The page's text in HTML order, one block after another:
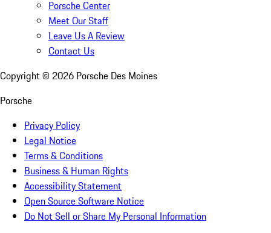
Porsche Center
Meet Our Staff
Leave Us A Review
Contact Us
Copyright © 2026 Porsche Des Moines
Porsche
Privacy Policy
Legal Notice
Terms & Conditions
Business & Human Rights
Accessibility Statement
Open Source Software Notice
Do Not Sell or Share My Personal Information